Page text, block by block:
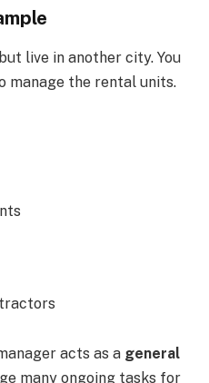
live in another city. You
manage the rental units.
acts as a general
many ongoing tasks for